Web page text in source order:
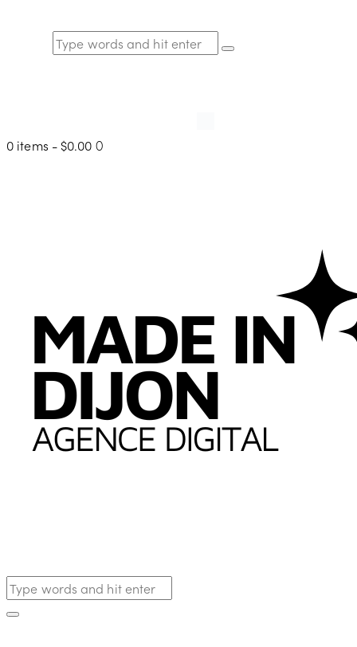
0 items - $0.00 0